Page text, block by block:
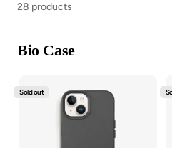
style!
28 products
Bio Case
Sold out